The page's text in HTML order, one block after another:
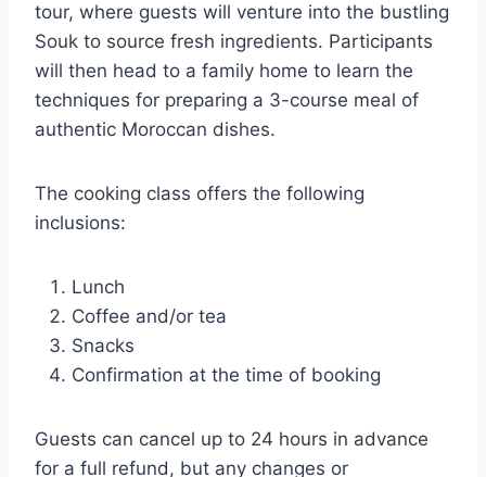
tour, where guests will venture into the bustling
Souk to source fresh ingredients. Participants
will then head to a family home to learn the
techniques for preparing a 3-course meal of
authentic Moroccan dishes.
The cooking class offers the following
inclusions:
Lunch
Coffee and/or tea
Snacks
Confirmation at the time of booking
Guests can cancel up to 24 hours in advance
for a full refund, but any changes or